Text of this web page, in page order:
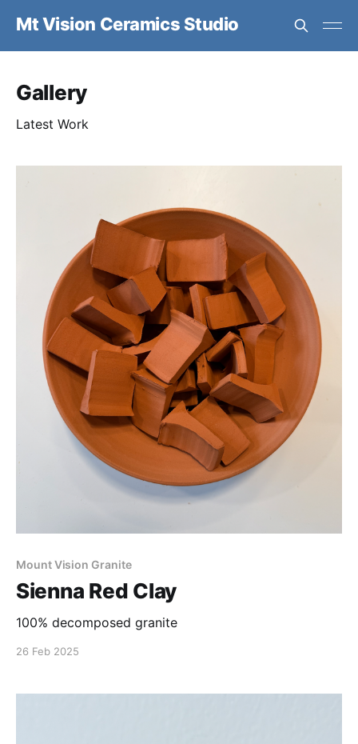
Mt Vision Ceramics Studio
Gallery
Latest Work
Mount Vision Granite
Sienna Red Clay
100% decomposed granite
26 Feb 2025